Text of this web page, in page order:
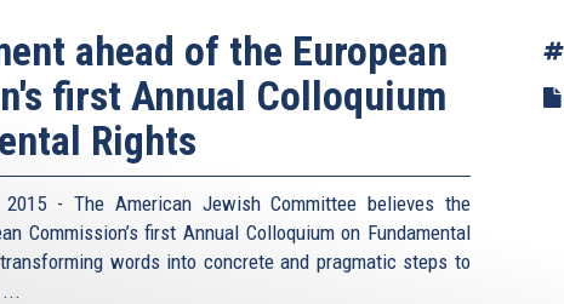
ahead of the European
first Annual Colloquium
Rights
- The American Jewish Committee believes the
Commission’s first Annual Colloquium on Fundamental
words into concrete and pragmatic steps to